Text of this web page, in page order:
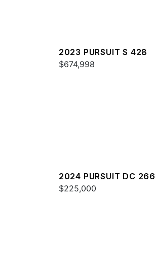
2023 PURSUIT S 428
$674,998
2024 PURSUIT DC 266
$225,000